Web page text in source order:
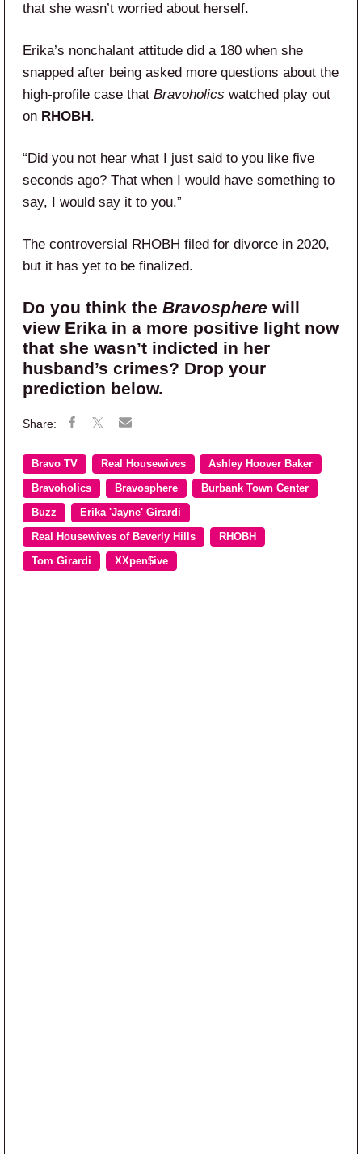
that she wasn’t worried about herself.
Erika’s nonchalant attitude did a 180 when she
snapped after being asked more questions about the
high-profile case that Bravoholics watched play out
on RHOBH.
“Did you not hear what I just said to you like five
seconds ago? That when I would have something to
say, I would say it to you.”
The controversial RHOBH filed for divorce in 2020,
but it has yet to be finalized.
Do you think the Bravosphere will
view Erika in a more positive light now
that she wasn’t indicted in her
husband’s crimes? Drop your
prediction below.
Bravo TV Real Housewives Ashley Hoover Baker
Bravoholics Bravosphere Burbank Town Center
Buzz Erika 'Jayne' Girardi
Real Housewives of Beverly Hills RHOBH
Tom Girardi XXpen$ive